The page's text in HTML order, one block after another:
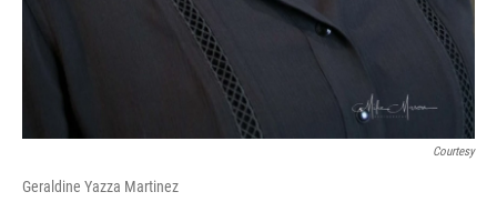
Courtesy
Geraldine Yazza Martinez